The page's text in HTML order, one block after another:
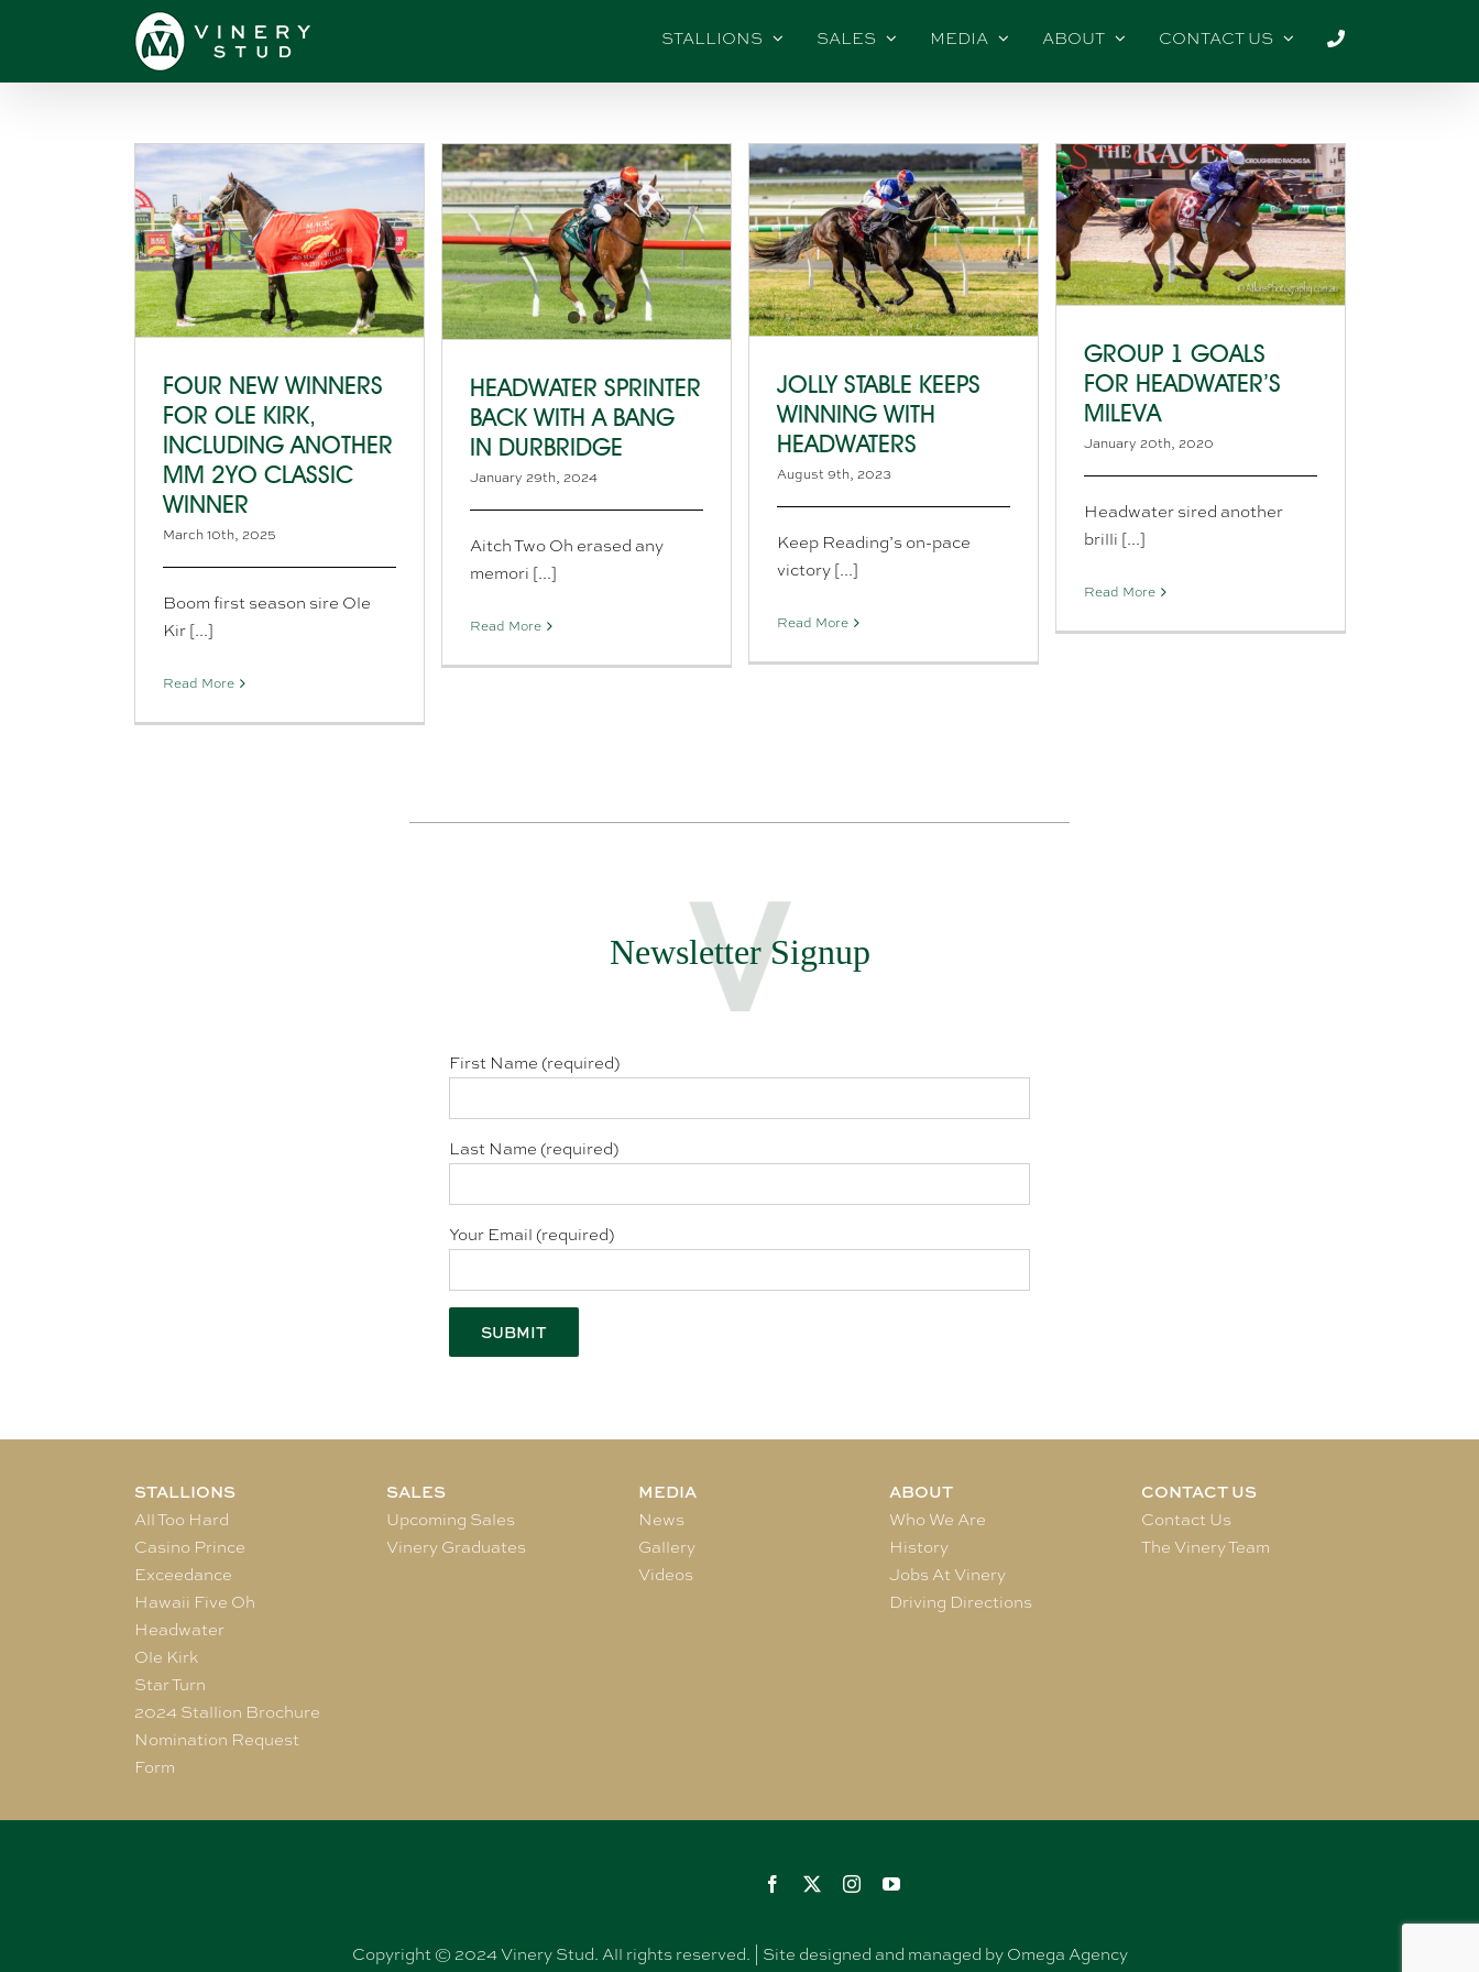
STALLIONS SALES MEDIA ABOUT CONTACT US
FOUR NEW WINNERS
FOR OLE KIRK,
INCLUDING ANOTHER
MM 2YO CLASSIC
WINNER
March 10th, 2025
Boom first season sire Ole
Kir [...]
Read More
HEADWATER SPRINTER
BACK WITH A BANG
IN DURBRIDGE
January 29th, 2024
Aitch Two Oh erased any
memori [...]
Read More
JOLLY STABLE KEEPS
WINNING WITH
HEADWATERS
August 9th, 2023
Keep Reading’s on-pace
victory [...]
Read More
GROUP 1 GOALS
FOR HEADWATER’S
MILEVA
January 20th, 2020
Headwater sired another
brilli [...]
Read More
Newsletter Signup
First Name (required)
Last Name (required)
Your Email (required)
STALLIONS
All Too Hard
Casino Prince
Exceedance
Hawaii Five Oh
Headwater
Ole Kirk
Star Turn
2024 Stallion Brochure
Nomination Request
Form
SALES
Upcoming Sales
Vinery Graduates
MEDIA
News
Gallery
Videos
ABOUT
Who We Are
History
Jobs At Vinery
Driving Directions
CONTACT US
Contact Us
The Vinery Team
Copyright © 2024 Vinery Stud. All rights reserved. | Site designed and managed by Omega Agency